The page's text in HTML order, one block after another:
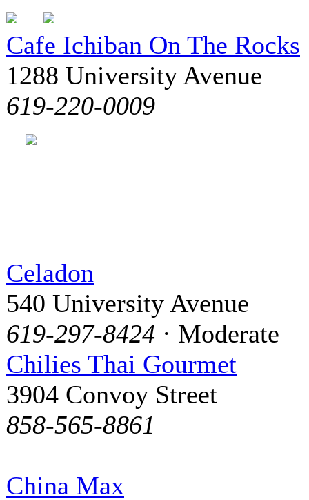
Cafe Ichiban On The Rocks
1288 University Avenue
619-220-0009
Celadon
540 University Avenue
619-297-8424 · Moderate
Chilies Thai Gourmet
3904 Convoy Street
858-565-8861
China Max